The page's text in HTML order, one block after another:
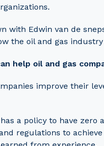
with Edwin van de
the oil and gas industry
help oil and gas
improve their
a policy to have zero
regulations to